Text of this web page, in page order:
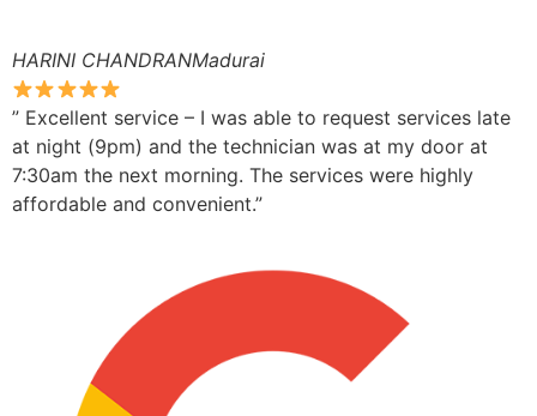
HARINI CHANDRANMadurai
” Excellent service – I was able to request services late
at night (9pm) and the technician was at my door at
7:30am the next morning. The services were highly
affordable and convenient.”